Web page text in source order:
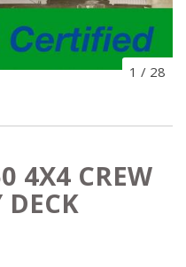
1 / 28
4X4 CREW
DECK